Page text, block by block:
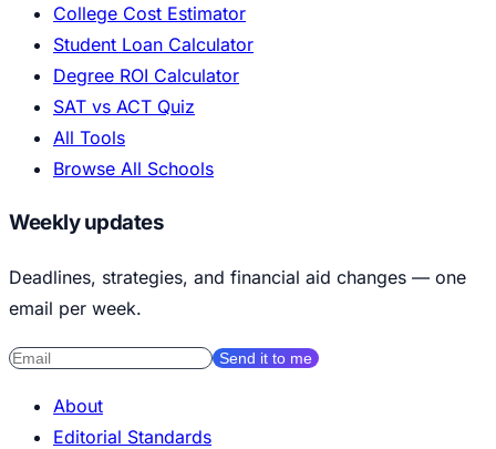
College Cost Estimator
Student Loan Calculator
Degree ROI Calculator
SAT vs ACT Quiz
All Tools
Browse All Schools
Weekly updates
Deadlines, strategies, and financial aid changes — one
email per week.
Send it to me
About
Editorial Standards